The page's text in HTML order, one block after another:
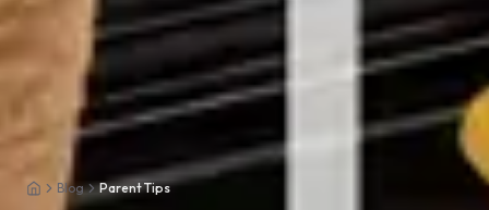
HomeBlog Parent Tips